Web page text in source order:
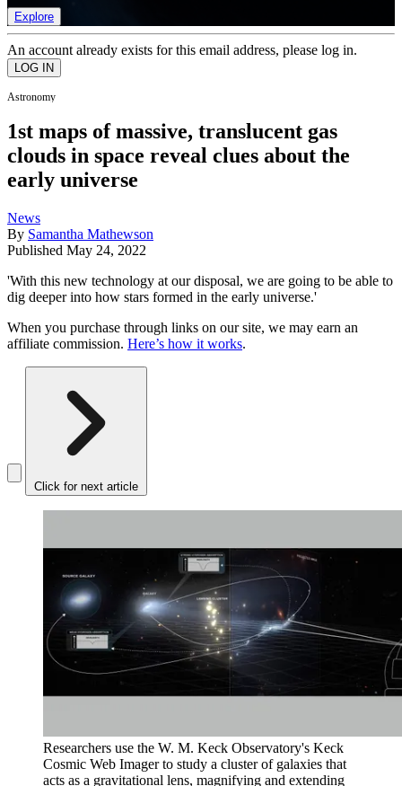
Explore
An account already exists for this email address, please log in.
Astronomy
1st maps of massive, translucent gas
clouds in space reveal clues about the
early universe
News
By Samantha Mathewson
Published May 24, 2022
'With this new technology at our disposal, we are going to be able to
dig deeper into how stars formed in the early universe.'
When you purchase through links on our site, we may earn an
affiliate commission. Here’s how it works.
Click for next article
Researchers use the W. M. Keck Observatory's Keck
Cosmic Web Imager to study a cluster of galaxies that
acts as a gravitational lens, magnifying and extending